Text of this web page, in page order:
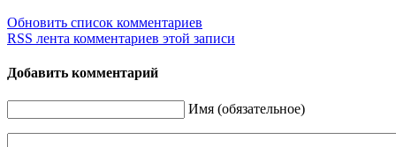
Обновить список комментариев
RSS лента комментариев этой записи
Добавить комментарий
Имя (обязательное)